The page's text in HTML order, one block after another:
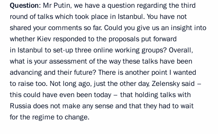
Question: Mr Putin, we have a question regarding the third
round of talks which took place in Istanbul. You have not
shared your comments so far. Could you give us an insight into
whether Kiev responded to the proposals put forward
in Istanbul to set-up three online working groups? Overall,
what is your assessment of the way these talks have been
advancing and their future? There is another point I wanted
to raise too. Not long ago, just the other day, Zelensky said –
this could have even been today – that holding talks with
Russia does not make any sense and that they had to wait
for the regime to change.